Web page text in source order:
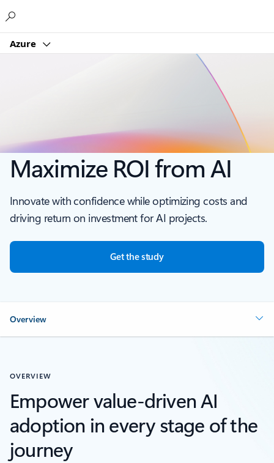
Azure
Maximize ROI from AI
Innovate with confidence while optimizing costs and
driving return on investment for AI projects.
Get the study
Overview
OVERVIEW
Empower value-driven AI
adoption in every stage of the
journey